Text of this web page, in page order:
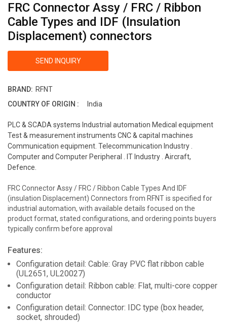
FRC Connector Assy / FRC / Ribbon
Cable Types and IDF (Insulation
Displacement) connectors
SEND INQUIRY
BRAND: RFNT
COUNTRY OF ORIGIN :
India
PLC & SCADA systems Industrial automation Medical equipment
Test & measurement instruments CNC & capital machines
Communication equipment. Telecommunication Industry .
Computer and Computer Peripheral . IT Industry . Aircraft,
Defence.
FRC Connector Assy / FRC / Ribbon Cable Types And IDF
(insulation Displacement) Connectors from RFNT is specified for
industrial automation, with available details focused on the
product format, stated configurations, and ordering points buyers
typically confirm before approval
Features:
Configuration detail: Cable: Gray PVC flat ribbon cable
(UL2651, UL20027)
Configuration detail: Ribbon cable: Flat, multi-core copper
conductor
Configuration detail: Connector: IDC type (box header,
socket, shrouded)